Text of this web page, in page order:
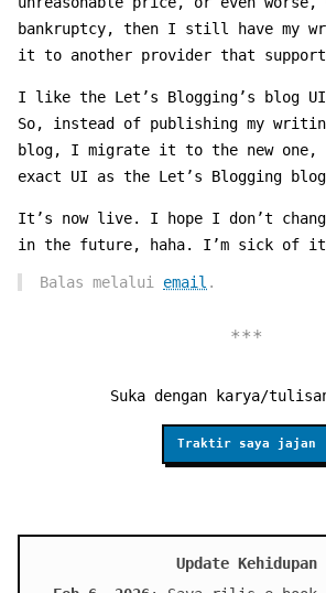
bankruptcy, then I still have my
it to another provider that
I like the Let’s Blogging’s blog
So, instead of publishing my
blog, I migrate it to the new one,
exact UI as the Let’s Blogging
It’s now live. I hope I don’t
in the future, haha. I’m sick of
Balas melalui email .
Suka dengan karya/
Traktir saya jajan
Update Kehidupan